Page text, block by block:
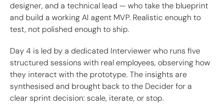
designer, and a technical lead — who take the blueprint
and build a working AI agent MVP. Realistic enough to
test, not polished enough to ship.
Day 4 is led by a dedicated Interviewer who runs five
structured sessions with real employees, observing how
they interact with the prototype. The insights are
synthesised and brought back to the Decider for a
clear sprint decision: scale, iterate, or stop.